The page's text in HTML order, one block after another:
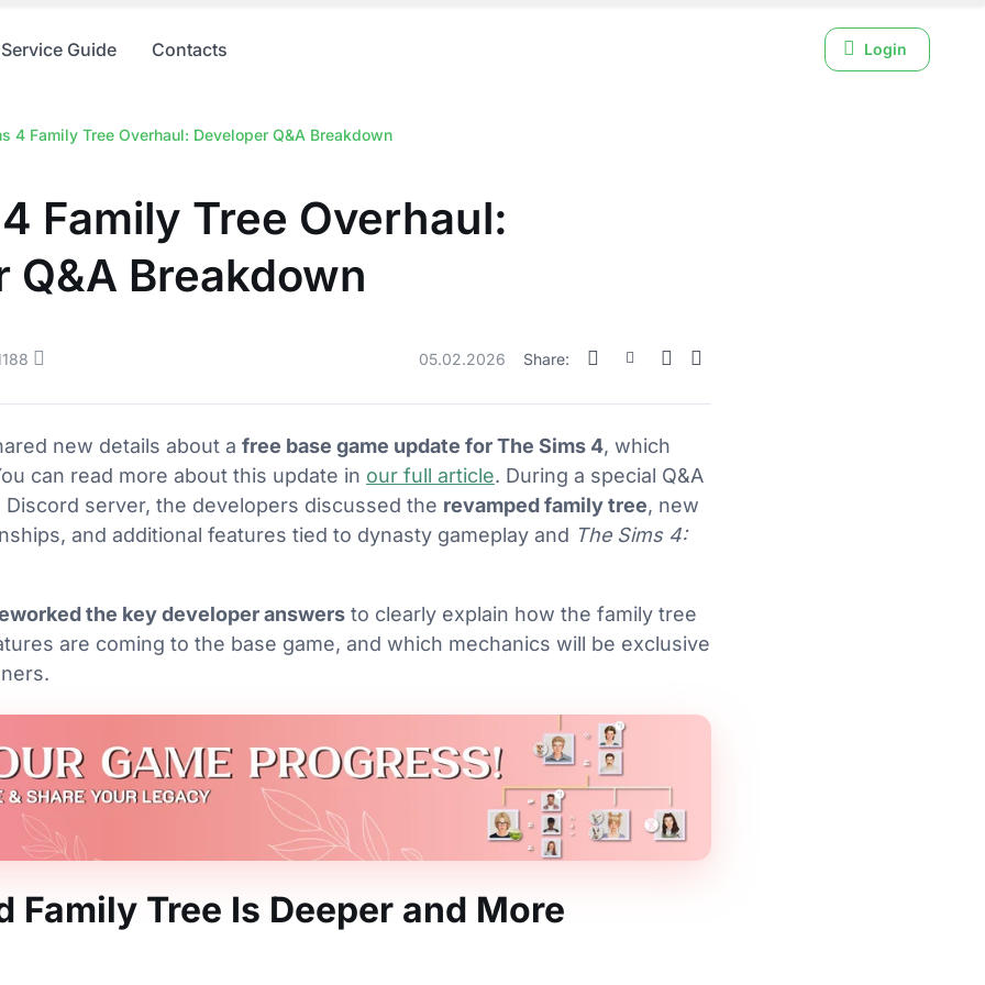
Login
Service Guide Contacts
4 Family Tree Overhaul: Developer Q&A Breakdown
Family Tree Overhaul:
Q&A Breakdown
05.02.2026 Share:
new details about afree base game update for The Sims 4, which
can read more about this update in our full article. During a special Q&A
server, the developers discussed the revamped family tree, new
and additional features tied to dynasty gameplay and The Sims 4:
the key developer answers to clearly explain how the family tree
are coming to the base game, and which mechanics will be exclusive
Family Tree Is Deeper and More